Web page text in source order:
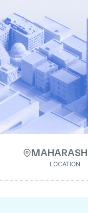
LOCATION